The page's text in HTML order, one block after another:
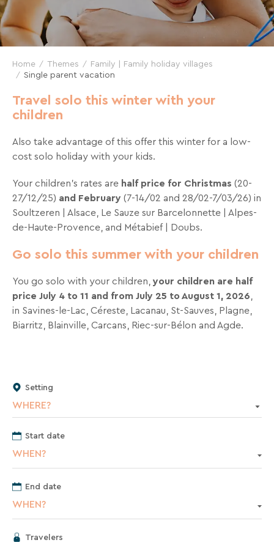
Home Themes
Family | Family holiday villages
Single parent vacation
Travel solo this winter with your
children
Also take advantage of this offer this winter for a low-
cost solo holiday with your kids.
Your children’s rates are half price for Christmas (20-
27/12/25) and February (7-14/02 and 28/02-7/03/26) in
Soultzeren | Alsace, Le Sauze sur Barcelonnette | Alpes-
de-Haute-Provence, and Métabief | Doubs.
Go solo this summer with your children
You go solo with your children,your children are half
price July 4 to 11 and from July 25 to August 1, 2026,
in Savines-le-Lac, Céreste, Lacanau, St-Sauves, Plagne,
Biarritz, Blainville, Carcans, Riec-sur-Bélon and Agde.
Setting
WHERE?
Start date
WHEN?
End date
WHEN?
Travelers
and
great
deals
for
your
Just
click
away!
15
days,
receive
directly
in
your
inbox
all
the
latest
promotions,
holiday
ideas,
practical
tips
to
help
you
plan
next